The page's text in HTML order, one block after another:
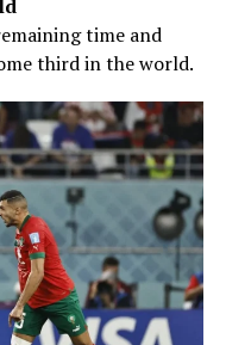
time and
third in the world.